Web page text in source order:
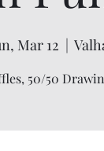
Mar 12
  |
50/50